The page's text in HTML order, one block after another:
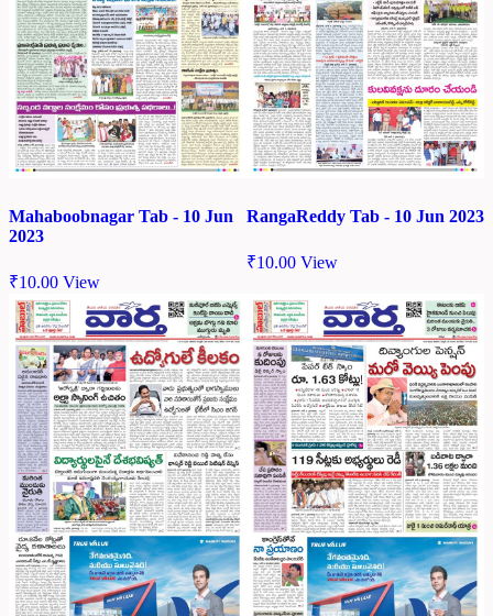
Mahaboobnagar Tab - 10 Jun
2023
₹10.00 View
RangaReddy Tab - 10 Jun 2023
₹10.00 View